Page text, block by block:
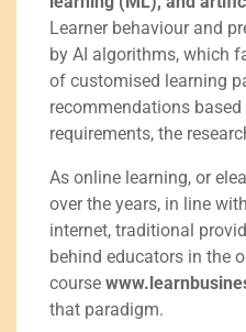
Learner behaviour and
by AI algorithms, which
of customised learning
recommendations
requirements, the
As online learning, or
over the years, in line
internet, traditional
behind educators in the
course
that paradigm.